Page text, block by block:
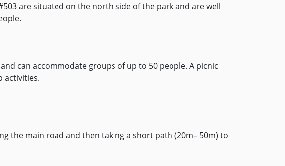
are situated on the north side of the park and are well
can accommodate groups of up to 50 people. A picnic
activities.
the main road and then taking a short path (20m– 50m) to